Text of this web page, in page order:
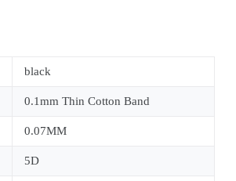
black
0.1mm Thin Cotton Band
0.07MM
5D